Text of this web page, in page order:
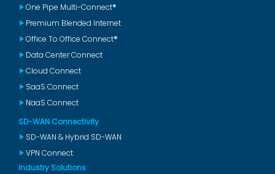
One Pipe Multi-Connect®
Premium Blended Internet
Office To Office Connect®
Data Center Connect
Cloud Connect
SaaS Connect
NaaS Connect
SD-WAN Connectivity
SD-WAN & Hybrid SD-WAN
VPN Connect
Industry Solutions